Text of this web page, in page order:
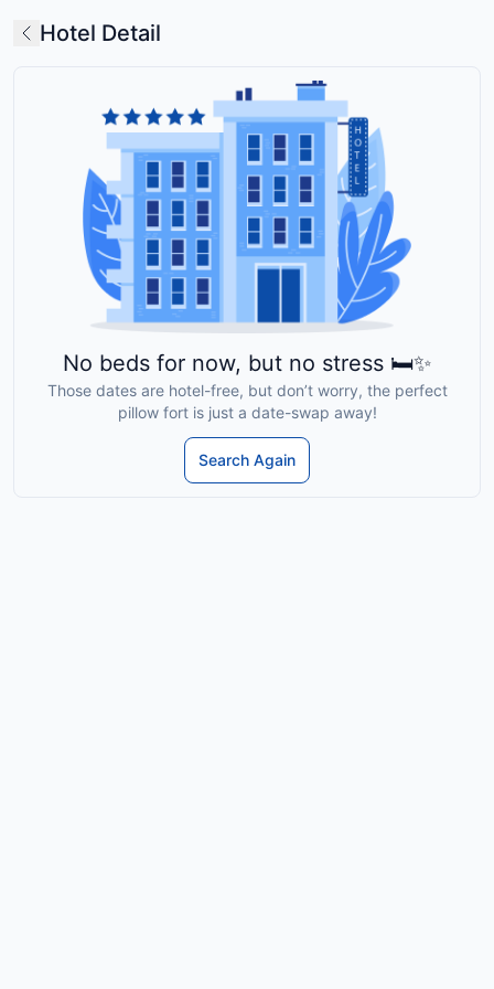
Hotel Detail
No beds for now, but no stress 🛏️✨
Those dates are hotel-free, but don’t worry, the perfect
pillow fort is just a date-swap away!
Search Again